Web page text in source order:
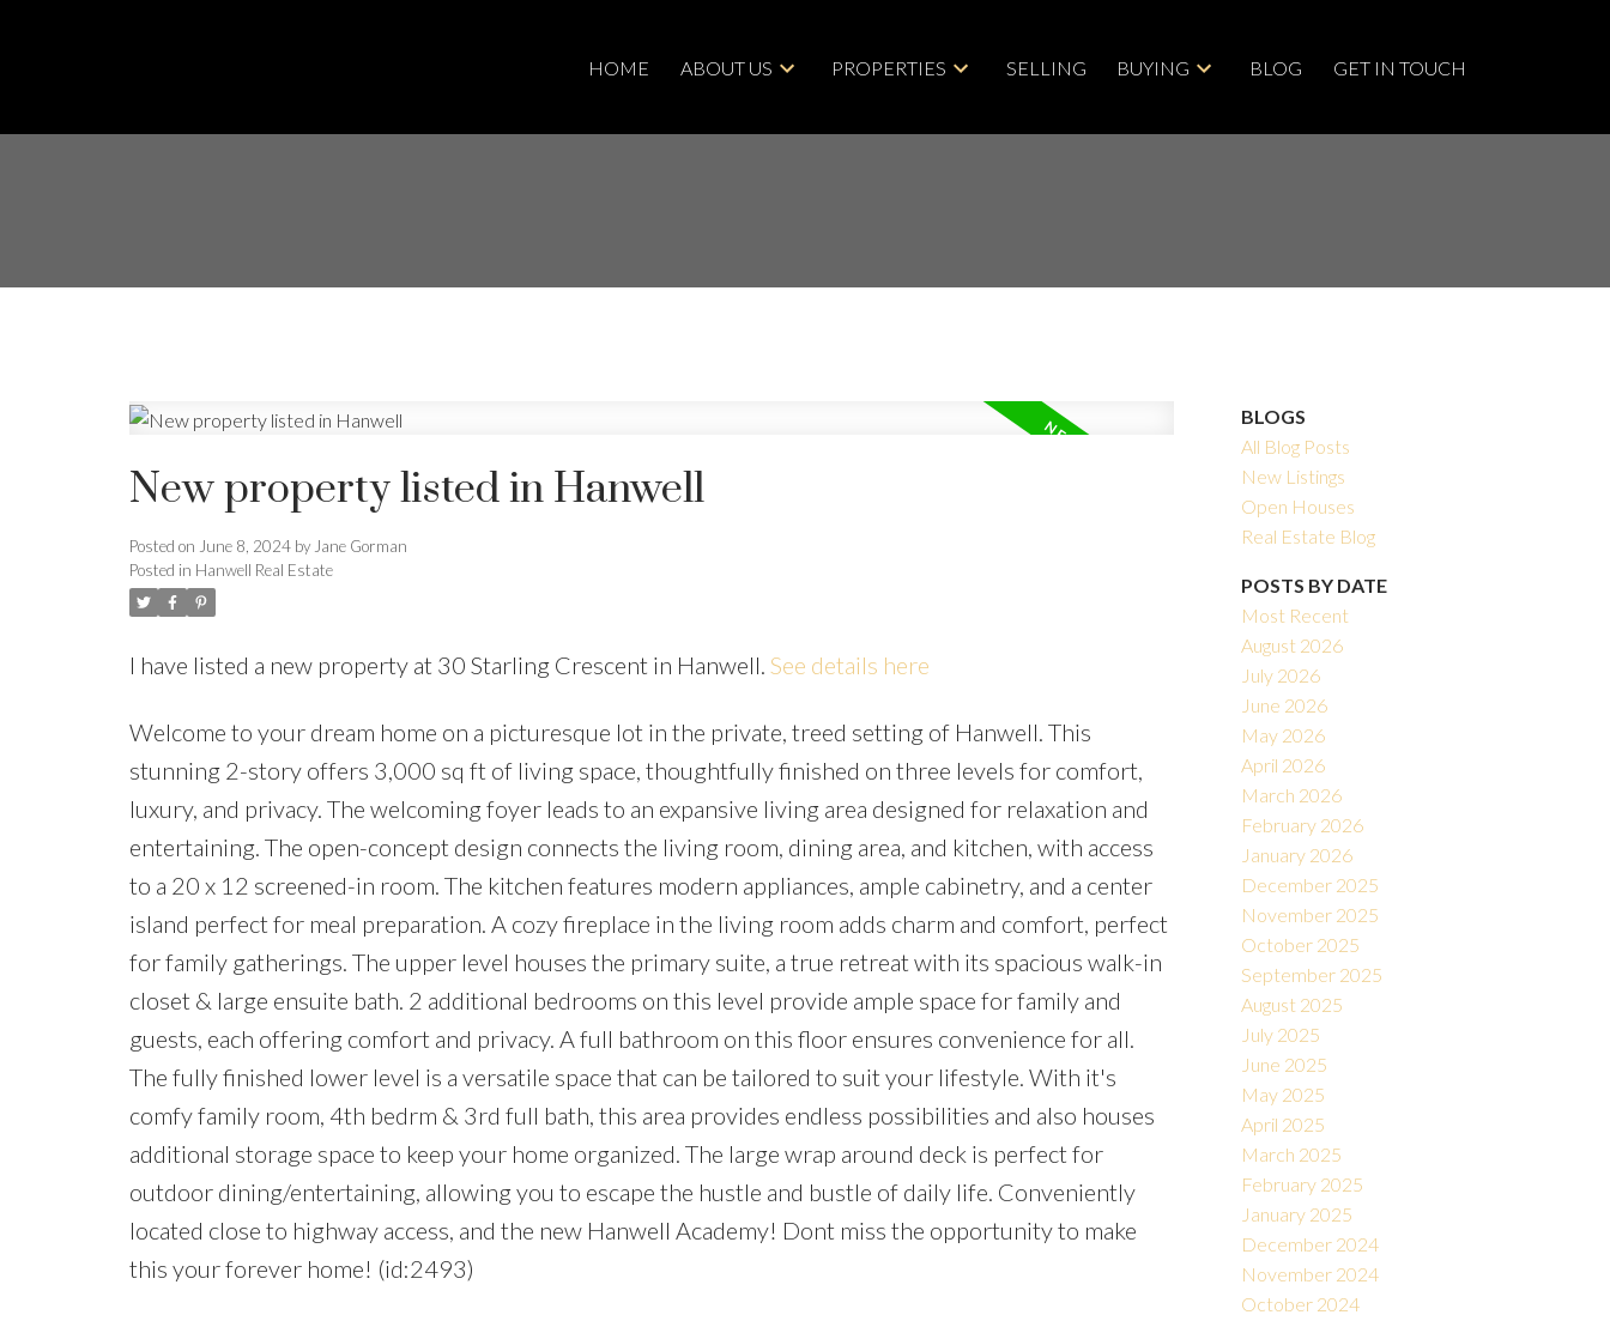
HOME ABOUT US PROPERTIES SELLING BUYING BLOG GET IN TOUCH
New property listed in Hanwell
Posted on June 8, 2024 by Jane Gorman
Posted in Hanwell Real Estate
I have listed a new property at 30 Starling Crescent in Hanwell. See details here
Welcome to your dream home on a picturesque lot in the private, treed setting of Hanwell. This
stunning 2-story offers 3,000 sq ft of living space, thoughtfully finished on three levels for comfort,
luxury, and privacy. The welcoming foyer leads to an expansive living area designed for relaxation and
entertaining. The open-concept design connects the living room, dining area, and kitchen, with access
to a 20 x 12 screened-in room. The kitchen features modern appliances, ample cabinetry, and a center
island perfect for meal preparation. A cozy fireplace in the living room adds charm and comfort, perfect
for family gatherings. The upper level houses the primary suite, a true retreat with its spacious walk-in
closet & large ensuite bath. 2 additional bedrooms on this level provide ample space for family and
guests, each offering comfort and privacy. A full bathroom on this floor ensures convenience for all.
The fully finished lower level is a versatile space that can be tailored to suit your lifestyle. With it's
comfy family room, 4th bedrm & 3rd full bath, this area provides endless possibilities and also houses
additional storage space to keep your home organized. The large wrap around deck is perfect for
outdoor dining/entertaining, allowing you to escape the hustle and bustle of daily life. Conveniently
located close to highway access, and the new Hanwell Academy! Dont miss the opportunity to make
this your forever home! (id:2493)
BLOGS
All Blog Posts
New Listings
Open Houses
Real Estate Blog
POSTS BY DATE
Most Recent
August 2026
July 2026
June 2026
May 2026
April 2026
March 2026
February 2026
January 2026
December 2025
November 2025
October 2025
September 2025
August 2025
July 2025
June 2025
May 2025
April 2025
March 2025
February 2025
January 2025
December 2024
November 2024
October 2024